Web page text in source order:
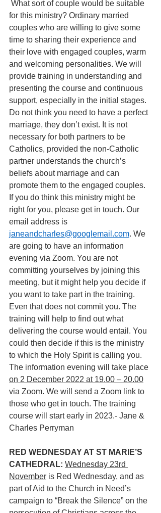
for this ministry? Ordinary married
couples who are willing to give some
time to sharing their experience and
their love with engaged couples, warm
and welcoming personalities. We will
provide training in understanding and
presenting the course and continuous
support, especially in the initial stages.
Do not think you need to have a perfect
marriage, they don’t exist. It is not
necessary for both partners to be
Catholics, provided the non-Catholic
partner understands the church’s
beliefs about marriage and can
promote them to the engaged couples.
If you do think this ministry might be
right for you, please get in touch. Our
email address is
janeandcharles@googlemail.com. We
are going to have an information
evening via Zoom. You are not
committing yourselves by joining this
meeting, but it might help you decide if
you want to take part in the training.
Even that does not commit you. The
training will help to find out what
delivering the course would entail. You
could then decide if this is the ministry
to which the Holy Spirit is calling you.
The information evening will take place
on 2 December 2022 at 19.00 – 20.00
via Zoom. We will send a Zoom link to
those who get in touch. The training
course will start early in 2023.- Jane &
Charles Perryman
RED WEDNESDAY AT ST MARIE’S
CATHEDRAL: Wednesday 23rd
November is Red Wednesday, and as
part of Aid to the Church in Need’s
campaign to “Break the Silence” on the